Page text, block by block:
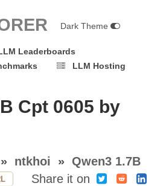
Dark Theme
Leaderboards
LLM Hosting
Cpt 0605 by
» ntkhoi » Qwen3 1.7B
Share it on